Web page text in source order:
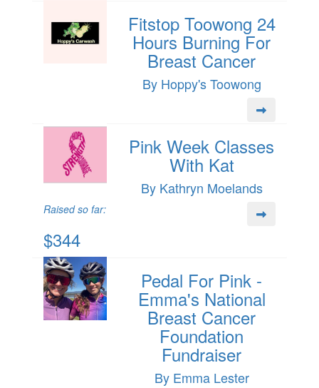
Fitstop Toowong 24
Hours Burning For
Breast Cancer
By Hoppy's Toowong
Pink Week Classes
With Kat
By Kathryn Moelands
Raised so far:
$344
Pedal For Pink -
Emma's National
Breast Cancer
Foundation
Fundraiser
By Emma Lester